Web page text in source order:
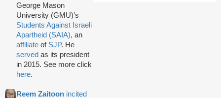
George Mason
University (GMU)’s
Students Against Israeli
Apartheid (SAIA), an
affiliate of SJP. He
served as its president
in 2015. See more click
here.
Reem Zaitoon incited